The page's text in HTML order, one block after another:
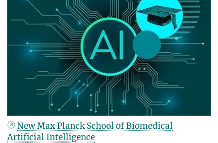
New Max Planck School of Biomedical
Artificial Intelligence